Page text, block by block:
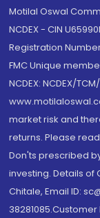
Motilal Oswal
NCDEX - CIN
Registration
FMC Unique
NCDEX: NCDEX/
market risk and
returns. Please
Don'ts prescribed
investing. Details of
Chitale, Email ID: